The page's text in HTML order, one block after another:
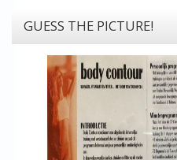
GUESS THE PICTURE!